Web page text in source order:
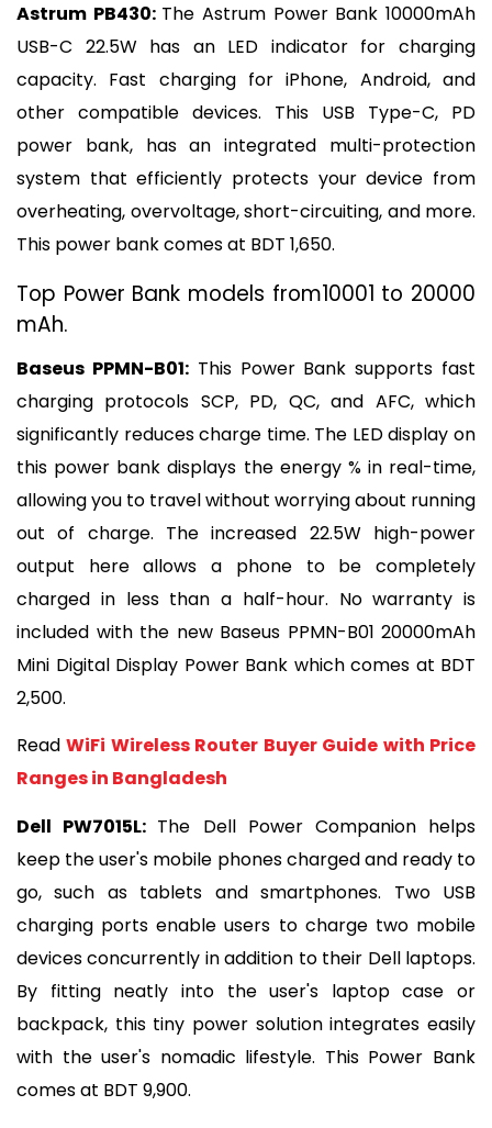
Astrum PB430: The Astrum Power Bank 10000mAh
USB-C 22.5W has an LED indicator for charging
capacity. Fast charging for iPhone, Android, and
other compatible devices. This USB Type-C, PD
power bank, has an integrated multi-protection
system that efficiently protects your device from
overheating, overvoltage, short-circuiting, and more.
This power bank comes at BDT 1,650.
Top Power Bank models from10001 to 20000
mAh.
Baseus PPMN-B01: This Power Bank supports fast
charging protocols SCP, PD, QC, and AFC, which
significantly reduces charge time. The LED display on
this power bank displays the energy % in real-time,
allowing you to travel without worrying about running
out of charge. The increased 22.5W high-power
output here allows a phone to be completely
charged in less than a half-hour. No warranty is
included with the new Baseus PPMN-B01 20000mAh
Mini Digital Display Power Bank which comes at BDT
2,500.
Read WiFi Wireless Router Buyer Guide with Price
Ranges in Bangladesh
Dell PW7015L: The Dell Power Companion helps
keep the user's mobile phones charged and ready to
go, such as tablets and smartphones. Two USB
charging ports enable users to charge two mobile
devices concurrently in addition to their Dell laptops.
By fitting neatly into the user's laptop case or
backpack, this tiny power solution integrates easily
with the user's nomadic lifestyle. This Power Bank
comes at BDT 9,900.